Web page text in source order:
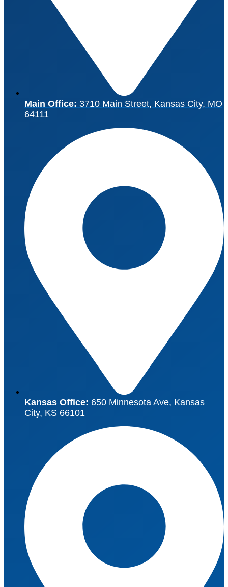
Main Office: 3710 Main Street, Kansas City, MO
64111
Kansas Office: 650 Minnesota Ave, Kansas
City, KS 66101